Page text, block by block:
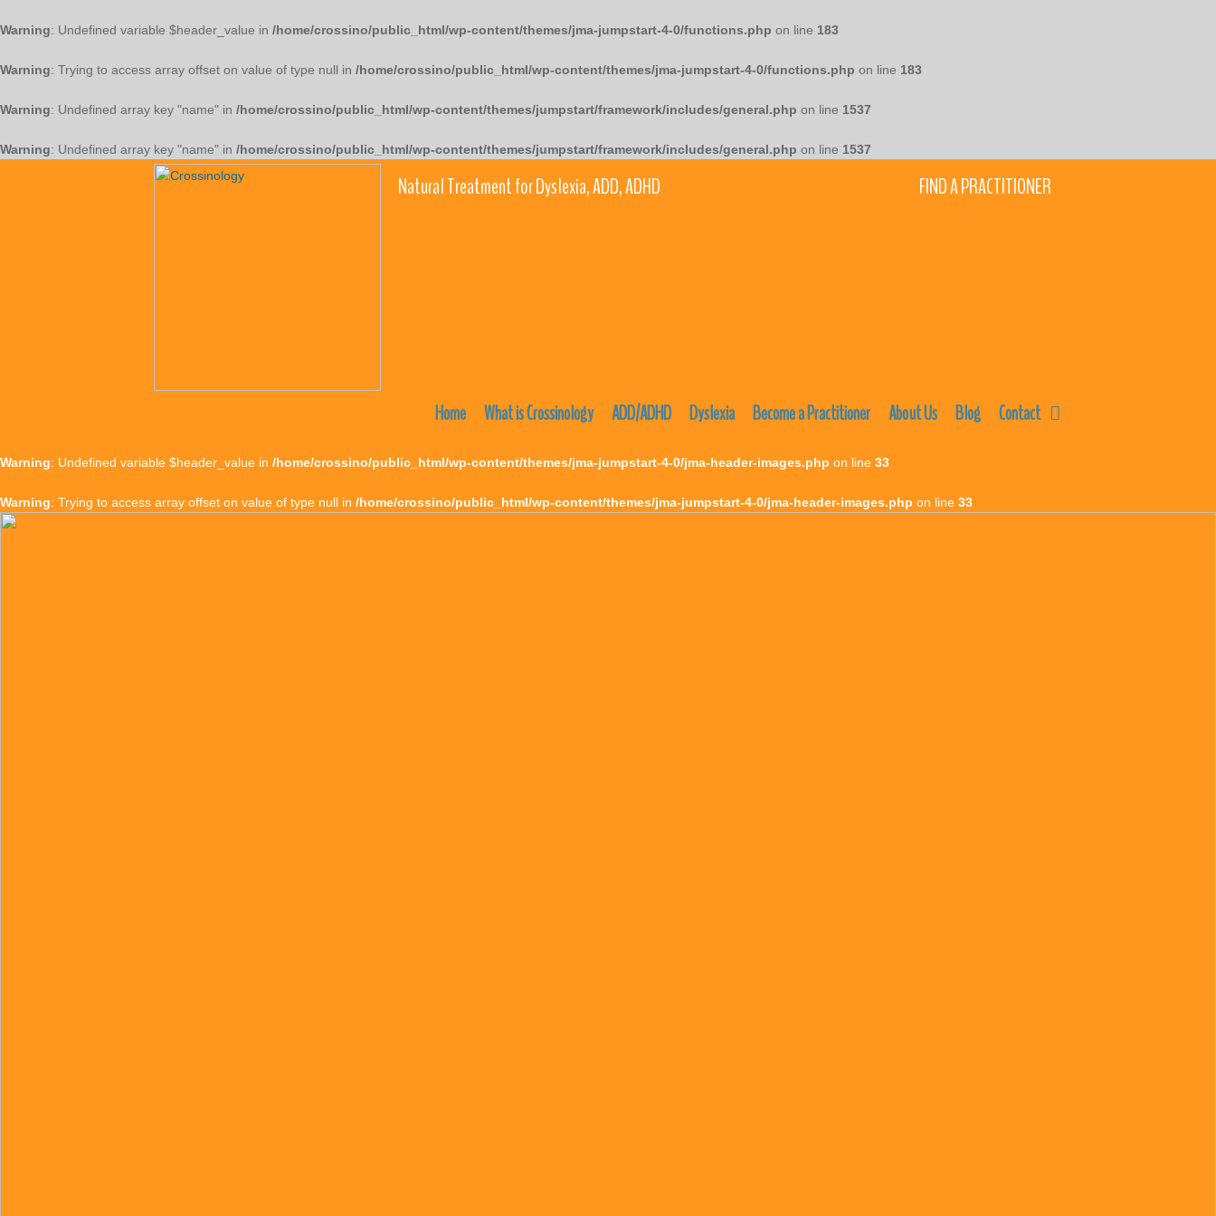
Warning: Undefined variable $header_value in /home/crossino/public_html/wp-content/themes/jma-jumpstart-4-0/functions.php on line 183
Warning: Trying to access array offset on value of type null in /home/crossino/public_html/wp-content/themes/jma-jumpstart-4-0/functions.php on line 183
Warning: Undefined array key "name" in /home/crossino/public_html/wp-content/themes/jumpstart/framework/includes/general.php on line 1537
Warning: Undefined array key "name" in /home/crossino/public_html/wp-content/themes/jumpstart/framework/includes/general.php on line 1537
Natural Treatment for Dyslexia, ADD, ADHD FIND A PRACTITIONER
Home What is Crossinology ADD/ADHD Dyslexia Become a Practitioner About Us Blog Contact
Warning: Undefined variable $header_value in /home/crossino/public_html/wp-content/themes/jma-jumpstart-4-0/jma-header-images.php on line 33
Warning: Trying to access array offset on value of type null in /home/crossino/public_html/wp-content/themes/jma-jumpstart-4-0/jma-header-images.php on line 33